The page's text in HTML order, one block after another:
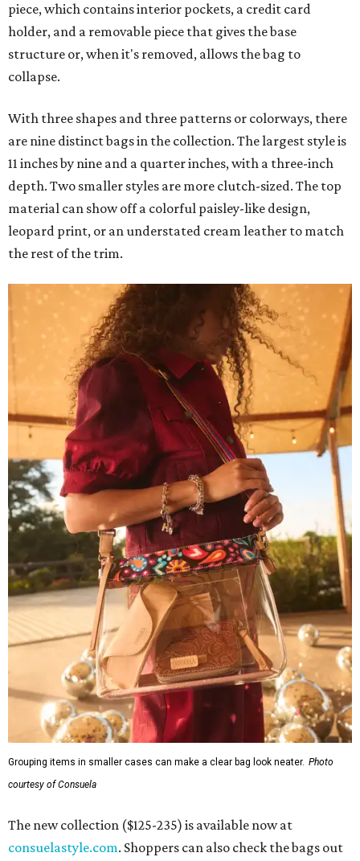
piece, which contains interior pockets, a credit card
holder, and a removable piece that gives the base
structure or, when it's removed, allows the bag to
collapse.
With three shapes and three patterns or colorways, there
are nine distinct bags in the collection. The largest style is
11 inches by nine and a quarter inches, with a three-inch
depth. Two smaller styles are more clutch-sized. The top
material can show off a colorful paisley-like design,
leopard print, or an understated cream leather to match
the rest of the trim.
Grouping items in smaller cases can make a clear bag look neater. Photo
courtesy of Consuela
The new collection ($125-235) is available now at
consuelastyle.com. Shoppers can also check the bags out